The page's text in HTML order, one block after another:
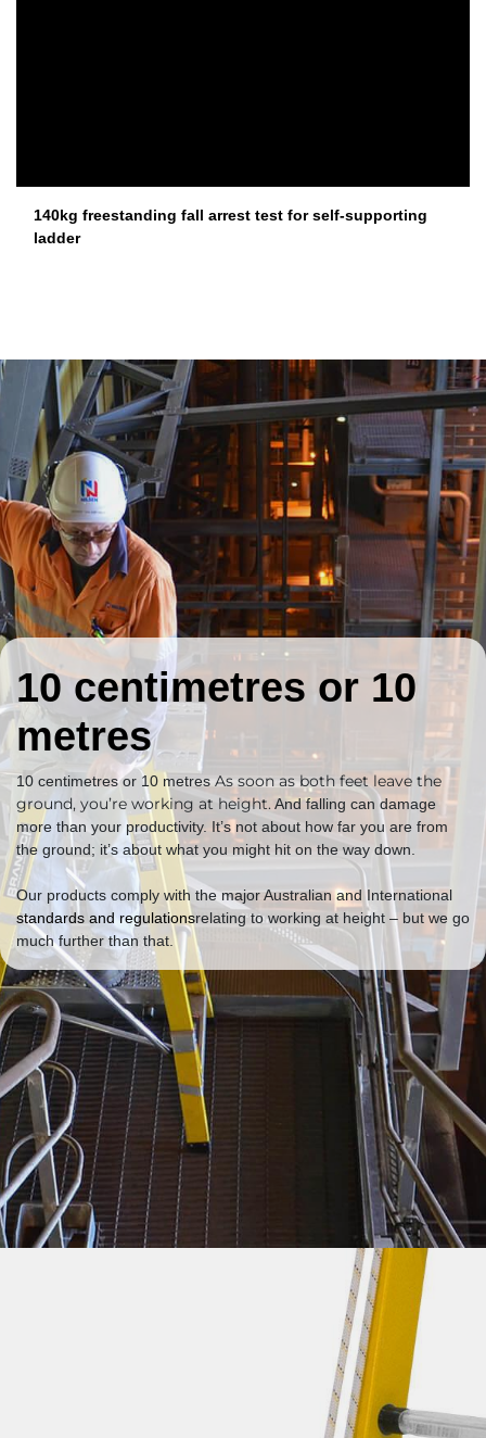
140kg freestanding fall arrest test for self-supporting
ladder
10 centimetres or 10
metres
10 centimetres or 10 metresAs soon as both feet leave the
ground, you’re working at height. And falling can damage
more than your productivity. It’s not about how far you are from
the ground; it’s about what you might hit on the way down.
Our products comply with the major Australian and International
standards and regulationsrelating to working at height – but we go
much further than that.